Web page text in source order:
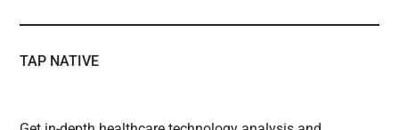
TAP NATIVE